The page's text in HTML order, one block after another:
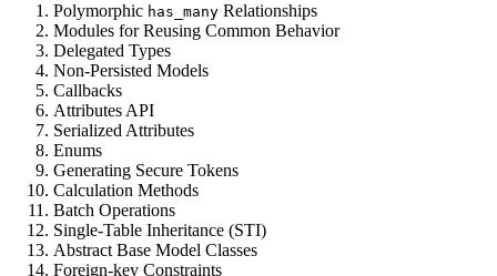
Polymorphic has_many Relationships
Modules for Reusing Common Behavior
Delegated Types
Non-Persisted Models
Callbacks
Attributes API
Serialized Attributes
Enums
Generating Secure Tokens
Calculation Methods
Batch Operations
Single-Table Inheritance (STI)
Abstract Base Model Classes
Foreign-key Constraints